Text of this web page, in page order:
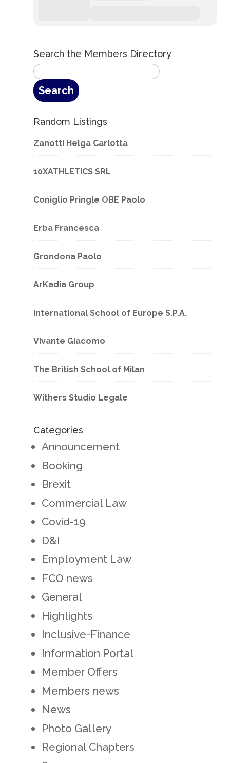
Search the Members Directory
Random Listings
Zanotti Helga Carlotta
10XATHLETICS SRL
Coniglio Pringle OBE Paolo
Erba Francesca
Grondona Paolo
ArKadia Group
International School of Europe S.P.A.
Vivante Giacomo
The British School of Milan
Withers Studio Legale
Categories
Announcement
Booking
Brexit
Commercial Law
Covid-19
D&I
Employment Law
FCO news
General
Highlights
Inclusive-Finance
Information Portal
Member Offers
Members news
News
Photo Gallery
Regional Chapters